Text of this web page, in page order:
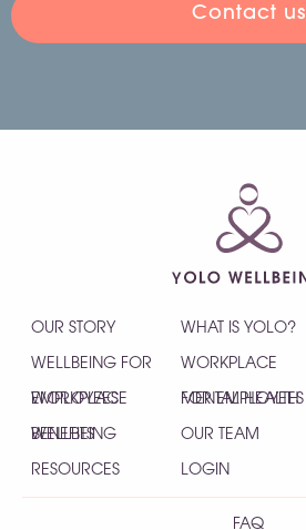
Contact us
OUR STORY WHAT IS YOLO?
WELLBEING FOR
EMPLOYEES
WORKPLACE
MENTAL HEALTH
WORKPLACE
WELLBEING
FOR EMPLOYEES
BENEFITS OUR TEAM
RESOURCES LOGIN
FAQ